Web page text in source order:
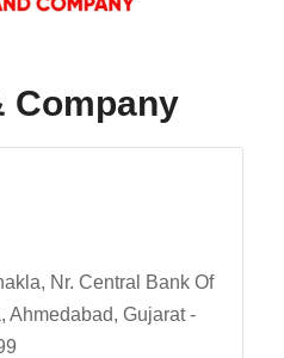
Company
Nr. Central Bank Of
Ahmedabad, Gujarat -